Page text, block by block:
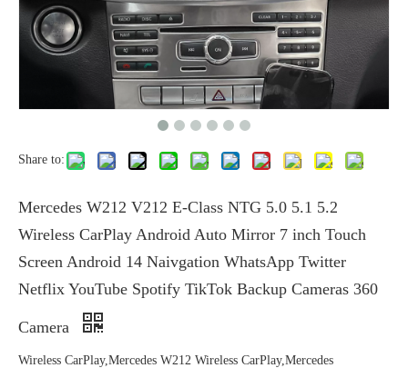
Share to:
Mercedes W212 V212 E-Class NTG 5.0 5.1 5.2
Wireless CarPlay Android Auto Mirror 7 inch Touch
Screen Android 14 Naivgation WhatsApp Twitter
Netflix YouTube Spotify TikTok Backup Cameras 360
Camera
Wireless CarPlay,Mercedes W212 Wireless CarPlay,Mercedes